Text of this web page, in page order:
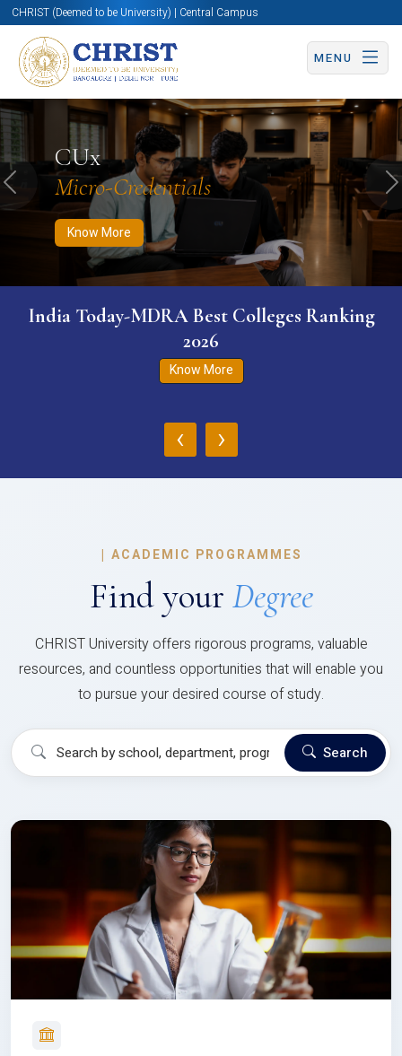
CHRIST (Deemed to be University) | Central Campus
MENU
CUx
Micro-Credentials
Know More
Know More Apply Now Apply Now
Previous
India Today-MDRA Best Colleges Ranking
2026
Know More
‹ ›
| ACADEMIC PROGRAMMES
Find your Degree
CHRIST University offers rigorous programs, valuable
resources, and countless opportunities that will enable you
to pursue your desired course of study.
Search